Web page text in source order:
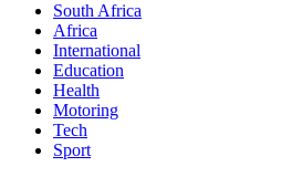
South Africa
Africa
International
Education
Health
Motoring
Tech
Sport